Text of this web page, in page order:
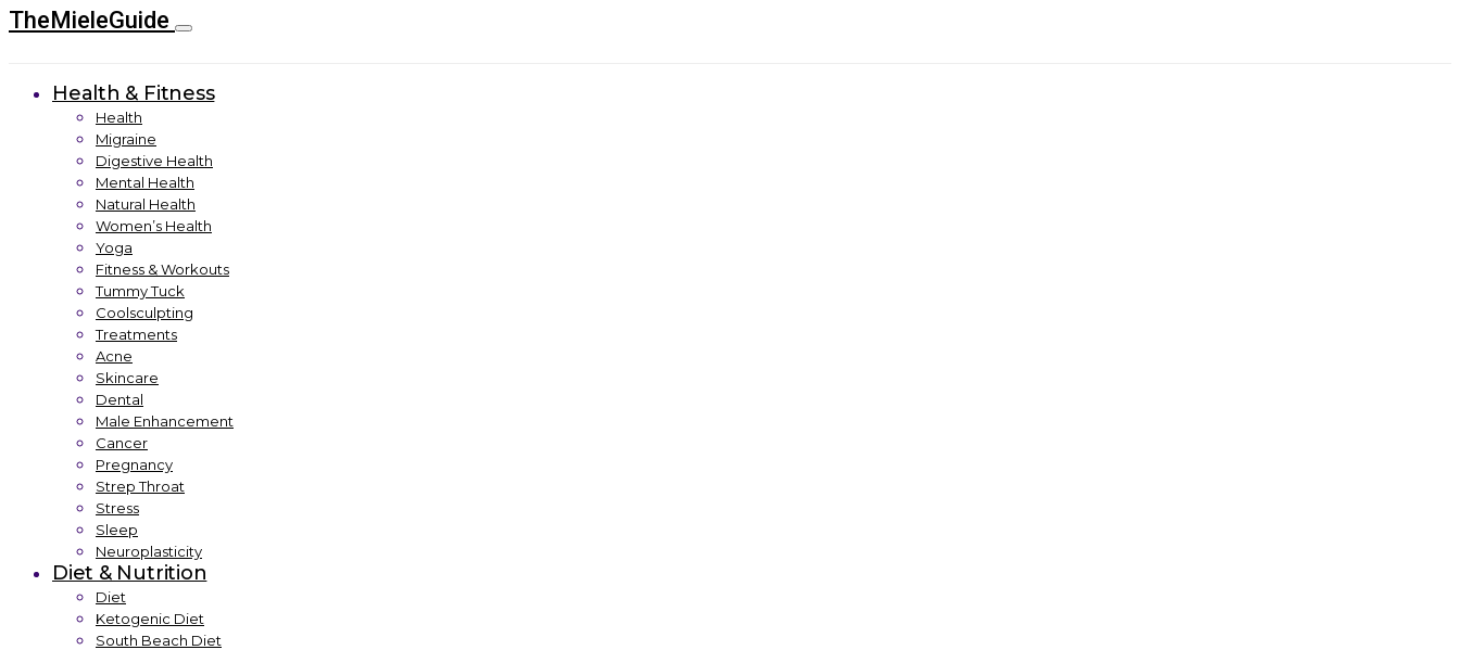
TheMieleGuide
Health & Fitness
Health
Migraine
Digestive Health
Mental Health
Natural Health
Women’s Health
Yoga
Fitness & Workouts
Tummy Tuck
Coolsculpting
Treatments
Acne
Skincare
Dental
Male Enhancement
Cancer
Pregnancy
Strep Throat
Stress
Sleep
Neuroplasticity
Diet & Nutrition
Diet
Ketogenic Diet
South Beach Diet